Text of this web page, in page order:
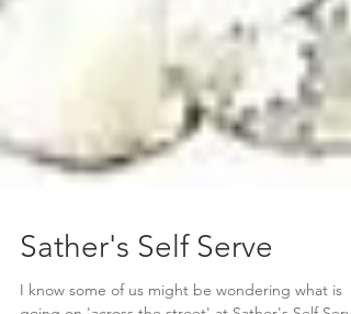
Sather's Self Serve